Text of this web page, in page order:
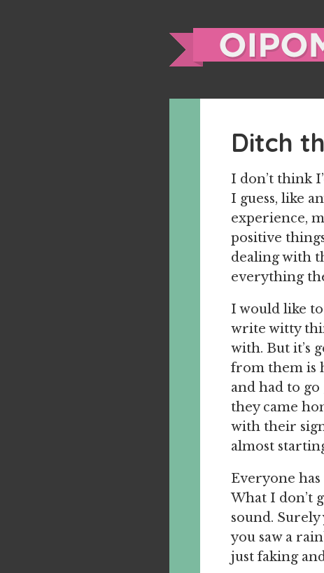
Ditch
I don’t think
I guess, like
experience,
positive
dealing with
everything
I would like
write witty
with. But it’s
from them is
and had to
they came
with their
almost
Everyone
What I don’t
sound.
you saw a
just faking